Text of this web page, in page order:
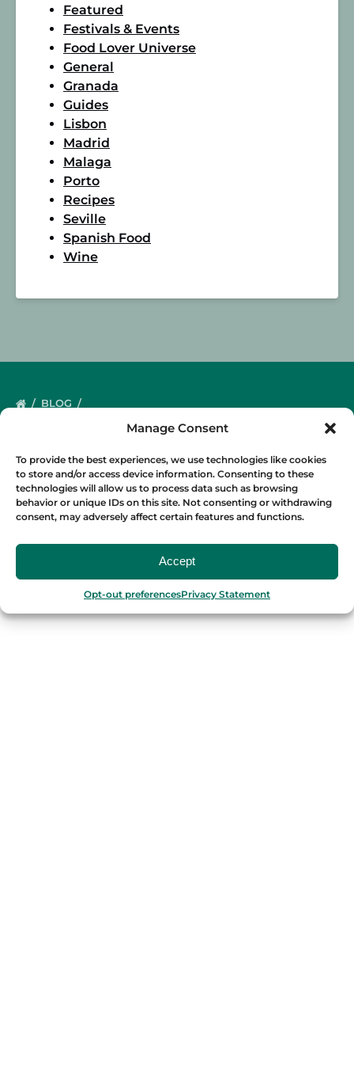
Manage Consent
To provide the best experiences, we use technologies like cookies
to store and/or access device information. Consenting to these
technologies will allow us to process data such as browsing
behavior or unique IDs on this site. Not consenting or withdrawing
consent, may adversely affect certain features and functions.
Accept
Opt-out preferencesPrivacy Statement
Featured
Festivals & Events
Food Lover Universe
General
Granada
Guides
Lisbon
Madrid
Malaga
Porto
Recipes
Seville
Spanish Food
Wine
BLOG